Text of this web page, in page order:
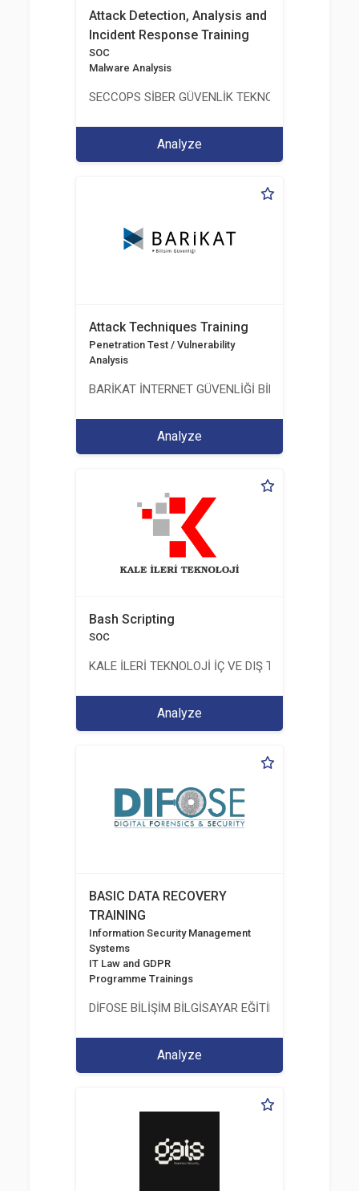
Attack Detection, Analysis and
Incident Response Training
SOC
Malware Analysis
SECCOPS SİBER GÜVENLİK TEKNOLOJİLERİ A.Ş.
Analyze
Attack Techniques Training
Penetration Test / Vulnerability
Analysis
BARİKAT İNTERNET GÜVENLİĞİ BİLİŞİM TİC. A.Ş.
Analyze
Bash Scripting
SOC
KALE İLERİ TEKNOLOJİ İÇ VE DIŞ TİC. LTD. ŞTİ.
Analyze
BASIC DATA RECOVERY
TRAINING
Information Security Management
Systems
IT Law and GDPR
Programme Trainings
DİFOSE BİLİŞİM BİLGİSAYAR EĞİTİM
Analyze